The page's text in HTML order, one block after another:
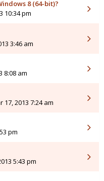
8 (64-bit)?
10:34 pm
3:46 am
8:08 am
17, 2013 7:24 am
pm
5:43 pm